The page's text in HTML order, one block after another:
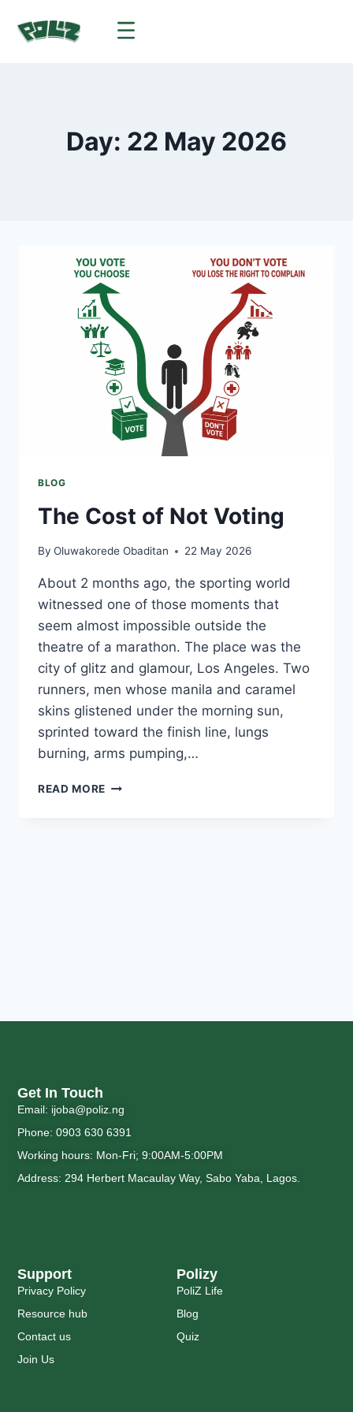
Day: 22 May 2026
BLOG
The Cost of Not Voting
By Oluwakorede Obaditan 22 May 2026
About 2 months ago, the sporting world
witnessed one of those moments that
seem almost impossible outside the
theatre of a marathon. The place was the
city of glitz and glamour, Los Angeles. Two
runners, men whose manila and caramel
skins glistened under the morning sun,
sprinted toward the finish line, lungs
burning, arms pumping,…
READ MORE
Polizy
PoliZ Life
Blog
Quiz
Support
Privacy Policy
Resource hub
Contact us
Join Us
Get In Touch
Email: ijoba@poliz.ng
Phone: 0903 630 6391
Working hours: Mon-Fri; 9:00AM-5:00PM
Address: 294 Herbert Macaulay Way, Sabo Yaba, Lagos.